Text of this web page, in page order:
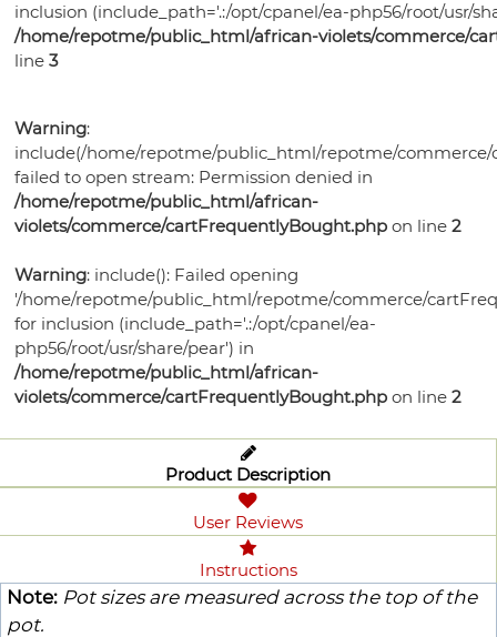
inclusion (include_path='.:/opt/cpanel/ea-php56/root/usr/
/home/repotme/public_html/african-violets/commerce/
line3
Warning:
include(/home/repotme/public_html/repotme/
failed to open stream: Permission denied in
/home/repotme/public_html/african-
violets/commerce/cartFrequentlyBought.php on line2
Warning: include(): Failed opening
'/home/repotme/public_html/repotme/commerce/
for inclusion (include_path='.:/opt/cpanel/ea-
php56/root/usr/share/pear') in
/home/repotme/public_html/african-
violets/commerce/cartFrequentlyBought.php on line2
Product Description
User Reviews
Instructions
Note: Pot sizes are measured across the top of the
pot.